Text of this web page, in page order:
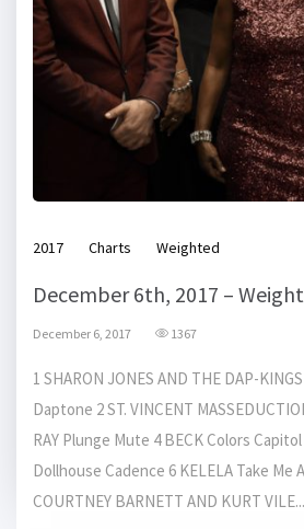
2017 Charts Weighted
December 6th, 2017 –
December 6, 2017 1367
1 SHARON JONES AND THE DAP-
Daptone 2 ST. VINCENT
RAY Plunge Mute 4 BECK Colors Capitol
Dollhouse Cadence 6 KELELA Take Me
COURTNEY BARNETT AND KURT VILE...